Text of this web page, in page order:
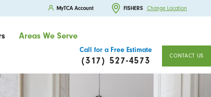
MyTCA Account FISHERS Change Location
Areas We Serve
Call for a Free Estimate
(317) 527-4573 CONTACT US